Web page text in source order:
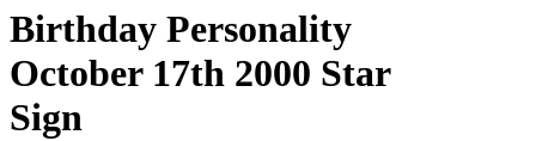
Birthday Personality
October 17th 2000 Star
Sign